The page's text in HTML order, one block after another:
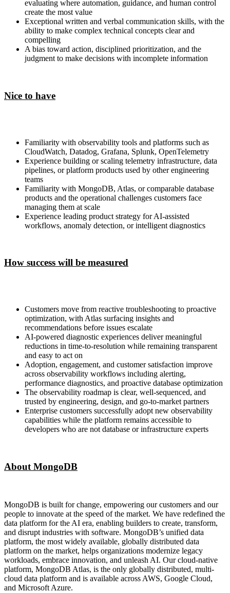
evaluating where automation, guidance, and human control
create the most value
Exceptional written and verbal communication skills, with the
ability to make complex technical concepts clear and
compelling
A bias toward action, disciplined prioritization, and the
judgment to make decisions with incomplete information
Nice to have
Familiarity with observability tools and platforms such as
CloudWatch, Datadog, Grafana, Splunk, OpenTelemetry
Experience building or scaling telemetry infrastructure, data
pipelines, or platform products used by other engineering
teams
Familiarity with MongoDB, Atlas, or comparable database
products and the operational challenges customers face
managing them at scale
Experience leading product strategy for AI-assisted
workflows, anomaly detection, or intelligent diagnostics
How success will be measured
Customers move from reactive troubleshooting to proactive
optimization, with Atlas surfacing insights and
recommendations before issues escalate
AI-powered diagnostic experiences deliver meaningful
reductions in time-to-resolution while remaining transparent
and easy to act on
Adoption, engagement, and customer satisfaction improve
across observability workflows including alerting,
performance diagnostics, and proactive database optimization
The observability roadmap is clear, well-sequenced, and
trusted by engineering, design, and go-to-market partners
Enterprise customers successfully adopt new observability
capabilities while the platform remains accessible to
developers who are not database or infrastructure experts
About MongoDB
MongoDB is built for change, empowering our customers and our
people to innovate at the speed of the market. We have redefined the
data platform for the AI era, enabling builders to create, transform,
and disrupt industries with software. MongoDB’s unified data
platform, the most widely available, globally distributed data
platform on the market, helps organizations modernize legacy
workloads, embrace innovation, and unleash AI. Our cloud-native
platform, MongoDB Atlas, is the only globally distributed, multi-
cloud data platform and is available across AWS, Google Cloud,
and Microsoft Azure.